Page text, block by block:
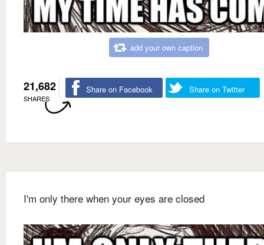
add your own caption
21,682
SHARES
Share on Facebook Share on Twitter
I'm only there when your eyes are closed